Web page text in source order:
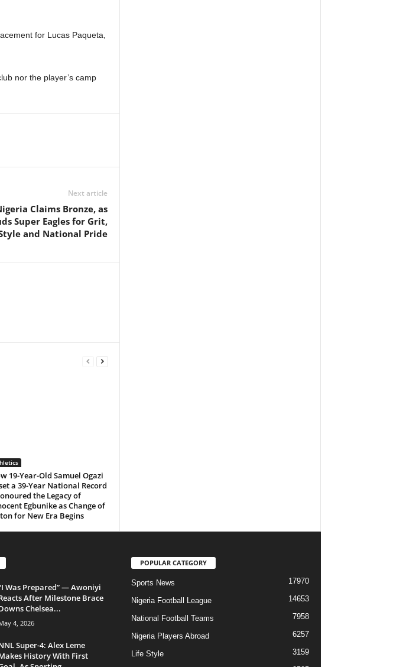
for Lucas Paqueta,
nor the player’s camp
Next article
Claims Bronze, as
Super Eagles for Grit,
and National Pride
19-Year-Old Samuel Ogazi
a 39-Year National Record
the Legacy of
Egbunike as Change of
for New Era Begins
Was Prepared” — Awoniyi
After Milestone Brace
Chelsea...
4, 2026
Super-4: Alex Leme
History With First
POPULAR CATEGORY
Sports News 17970
Nigeria Football League 14653
National Football Teams 7958
Nigeria Players Abroad 6257
Life Style 3159